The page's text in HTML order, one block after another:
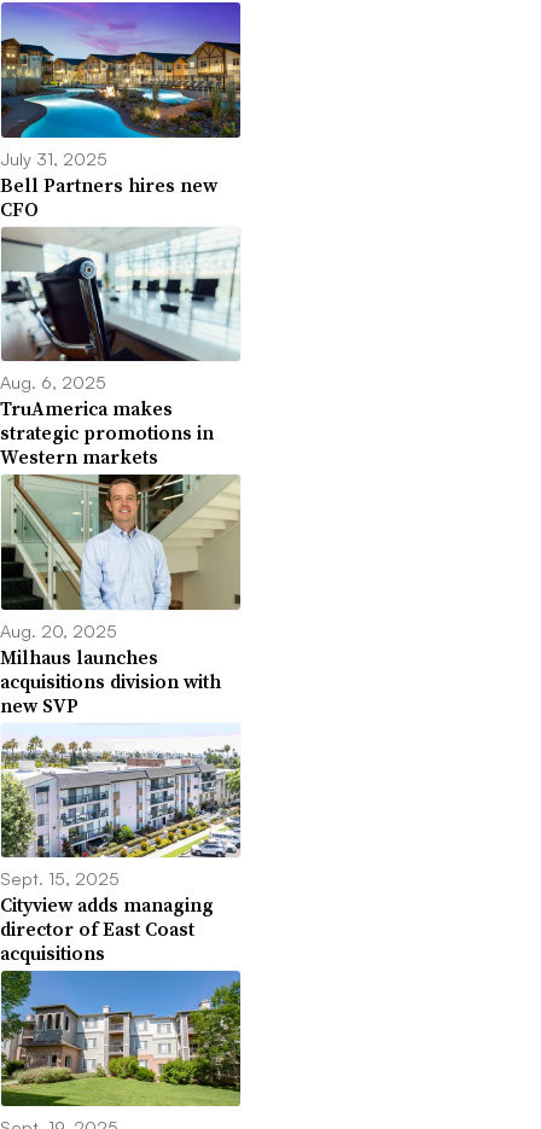
July 31, 2025
Bell Partners hires new
CFO
Aug. 6, 2025
TruAmerica makes
strategic promotions in
Western markets
Aug. 20, 2025
Milhaus launches
acquisitions division with
new SVP
Sept. 15, 2025
Cityview adds managing
director of East Coast
acquisitions